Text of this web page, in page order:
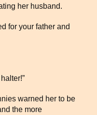
her husband.
for your father and
warned her to be
the more